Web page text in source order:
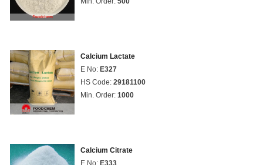
Calcium Lactate
E No: E327
HS Code: 29181100
Min. Order: 1000
Calcium Citrate
E No: E333